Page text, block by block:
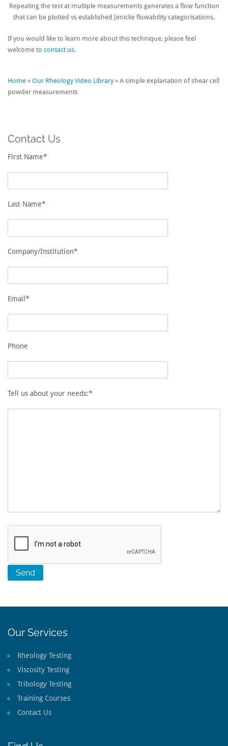
Repeating the test at multiple measurements generates a flow function
that can be plotted vs established Jenicke flowability categorisations.
If you would like to learn more about this technique, please feel
welcome to contact us.
Home » Our Rheology Video Library» A simple explanation of shear cell
powder measurements
Contact Us
First Name*
Last Name*
Company/Institution*
Email*
Phone
Tell us about your needs:*
Our Services
Rheology Testing
Viscosity Testing
Tribology Testing
Training Courses
Contact Us